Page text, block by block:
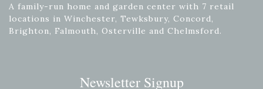
A family-run home and garden center with 7 retail
locations in Winchester, Tewksbury, Concord,
Brighton, Falmouth, Osterville and Chelmsford.
Newsletter Signup